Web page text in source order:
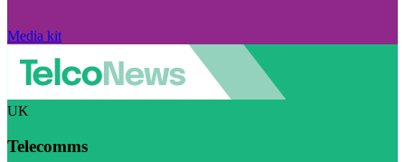
Media kit
UK
Telecomms